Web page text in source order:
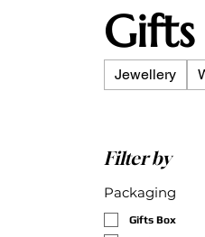
Jewellery
Filter by
Packaging
Gifts Box